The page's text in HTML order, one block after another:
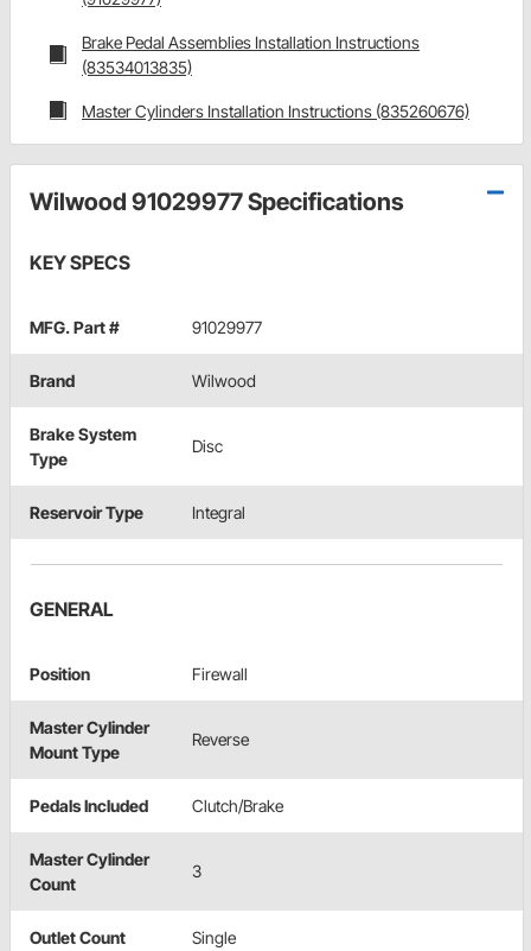
Brake Pedal Assemblies Installation Instructions
(83534013835)
Master Cylinders Installation Instructions (835260676)
Wilwood 91029977 Specifications
KEY SPECS
MFG. Part # 91029977
Brand Wilwood
Brake System
Type
Disc
Reservoir Type Integral
GENERAL
Position Firewall
Master Cylinder
Mount Type
Reverse
Pedals Included Clutch/Brake
Master Cylinder
Count
3
Outlet Count Single